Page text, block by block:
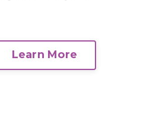
Learn More